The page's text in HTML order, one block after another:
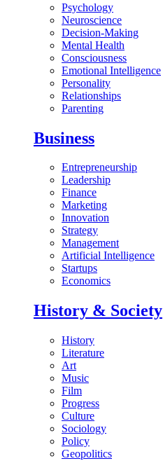
Psychology
Neuroscience
Decision-Making
Mental Health
Consciousness
Emotional Intelligence
Personality
Relationships
Parenting
Business
Entrepreneurship
Leadership
Finance
Marketing
Innovation
Strategy
Management
Artificial Intelligence
Startups
Economics
History & Society
History
Literature
Art
Music
Film
Progress
Culture
Sociology
Policy
Geopolitics